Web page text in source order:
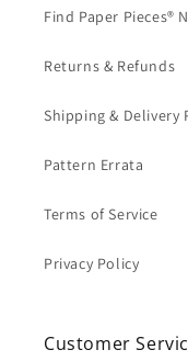
Find Paper Pieces®
Returns & Refunds
Shipping & Delivery
Pattern Errata
Terms of Service
Privacy Policy
Customer